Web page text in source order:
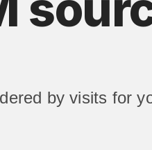
by visits for